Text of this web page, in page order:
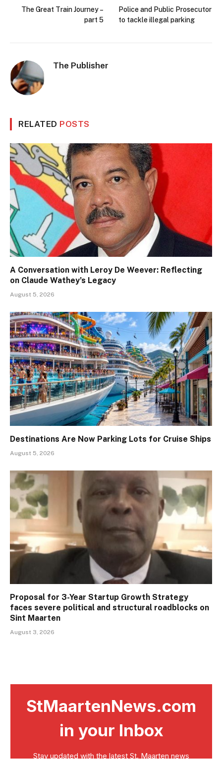
The Great Train Journey –
part 5
Police and Public Prosecutor
to tackle illegal parking
The Publisher
RELATED POSTS
A Conversation with Leroy De Weever: Reflecting
on Claude Wathey’s Legacy
August 5, 2026
Destinations Are Now Parking Lots for Cruise Ships
August 5, 2026
Proposal for 3-Year Startup Growth Strategy
faces severe political and structural roadblocks on
Sint Maarten
August 3, 2026